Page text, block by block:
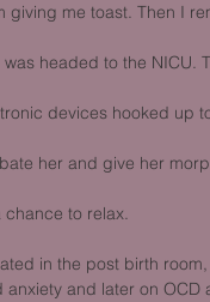
giving me toast. Then I
headed to the NICU.
devices hooked up
her and give her
to relax.
in the post birth
anxiety and later on OCD